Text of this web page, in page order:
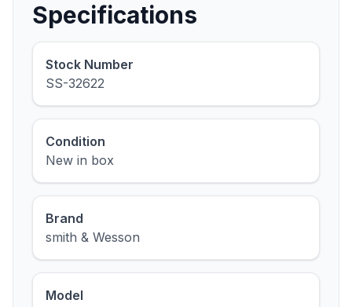
Specifications
Stock Number
SS-32622
Condition
New in box
Brand
smith & Wesson
Model